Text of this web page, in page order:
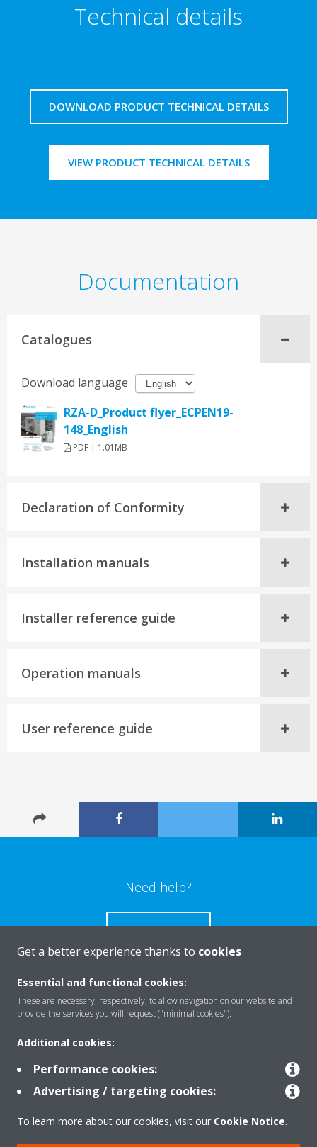
Technical details
DOWNLOAD PRODUCT TECHNICAL DETAILS
VIEW PRODUCT TECHNICAL DETAILS
Documentation
Catalogues
Download language
RZA-D_Product flyer_ECPEN19-
148_English
PDF | 1.01MB
Declaration of Conformity
Installation manuals
Installer reference guide
Operation manuals
User reference guide
Need help?
CONTACT US
Products
Solutions
About Daikin
Get a better experience thanks to cookies
Essential and functional cookies:
These are necessary, respectively, to allow navigation on our website and
provide the services you will request ("minimal cookies").
Additional cookies:
Performance cookies:
Advertising / targeting cookies:
To learn more about our cookies, visit our Cookie Notice.